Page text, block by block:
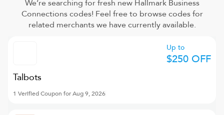
We’re searching for fresh new Hallmark Business
Connectionscodes! Feel free to browse codes for
related merchants we have currently available.
Talbots
1 Verified Coupon for Aug 9, 2026
Up to
$250 OFF